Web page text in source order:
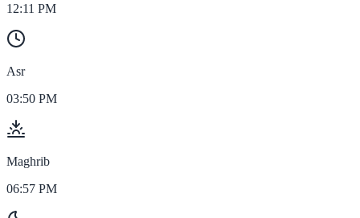
12:11 PM
Asr
03:50 PM
Maghrib
06:57 PM